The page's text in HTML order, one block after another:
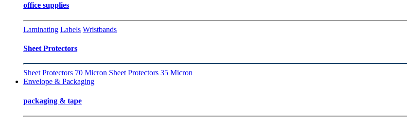
office supplies
Laminating Labels Wristbands
Sheet Protectors
Sheet Protectors 70 Micron Sheet Protectors 35 Micron
Envelope & Packaging
packaging & tape